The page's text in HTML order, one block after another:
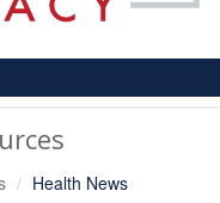
Health News